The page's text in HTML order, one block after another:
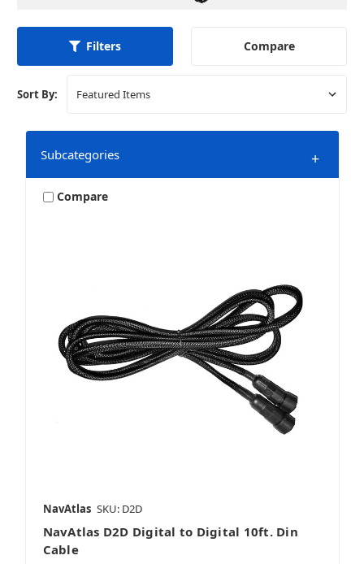
Filters Compare
Sort By:
Subcategories +
Compare
NavAtlas SKU: D2D
NavAtlas D2D Digital to Digital 10ft. Din
Cable